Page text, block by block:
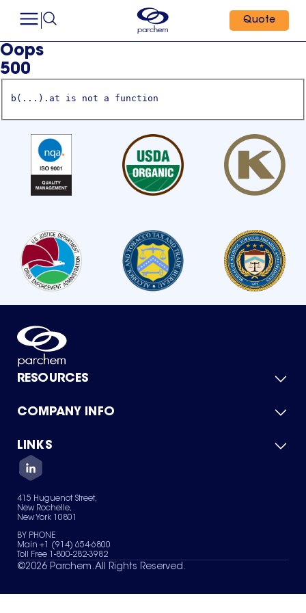
Quote
Oops
500
b(...).at is not a function
RESOURCES
Product Catalog
Green Chemicals
COMPANY INFO
About Us
Quality
Careers
Services
News & Insights
LINKS
Contact Us
Terms of Use
Sitemap
Your Privacy Choices
415 Huguenot Street,
New Rochelle,
New York 10801
BY PHONE
Main +1 (914) 654-6800
Toll Free 1-800-282-3982
©2026 Parchem. All Rights Reserved.